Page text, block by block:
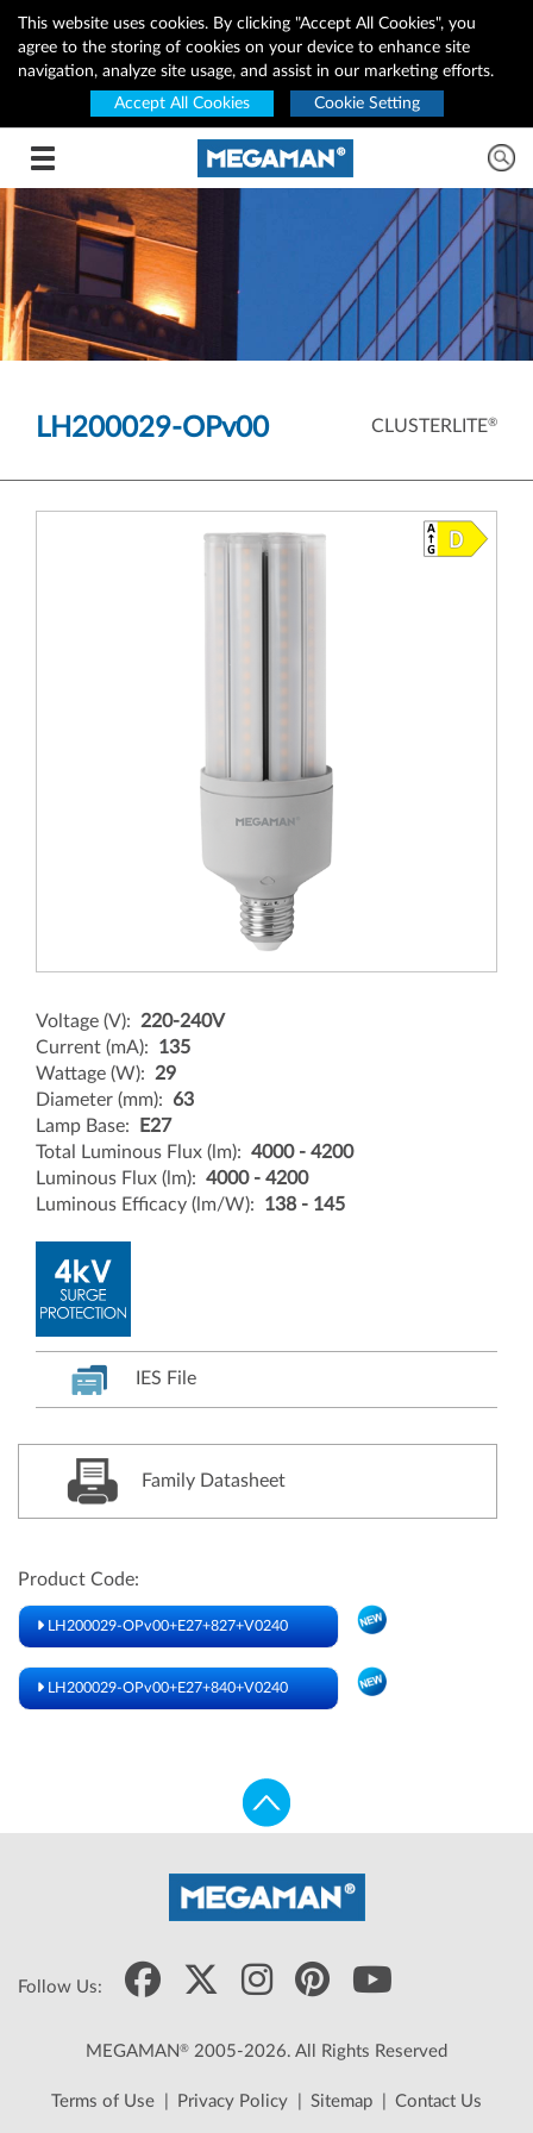
This website uses cookies. By clicking "Accept All Cookies", you
agree to the storing of cookies on your device to enhance site
navigation, analyze site usage, and assist in our marketing efforts.
Accept All Cookies
Cookie Setting
Toggle navigation
LH200029-OPv00 CLUSTERLITE®
Voltage (V): 220-240V
Current (mA): 135
Wattage (W): 29
Diameter (mm): 63
Lamp Base:
E27
Total Luminous Flux (lm): 4000 - 4200
Luminous Flux (lm): 4000 - 4200
Luminous Efficacy (lm/W): 138 - 145
IES File
Family Datasheet
Product Code:
LH200029-OPv00+E27+827+V0240
LH200029-OPv00+E27+840+V0240
Follow Us:
MEGAMAN ® 2005-2026. All Rights Reserved
Terms of Use Privacy Policy Sitemap Contact Us